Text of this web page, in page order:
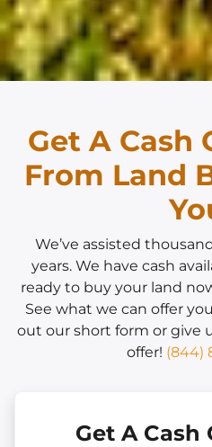
Get A Cash
From Land
We’ve assisted
years. We have cash
ready to buy your land
See what we can offer
out our short form or give
offer! (844)
Get A Cash